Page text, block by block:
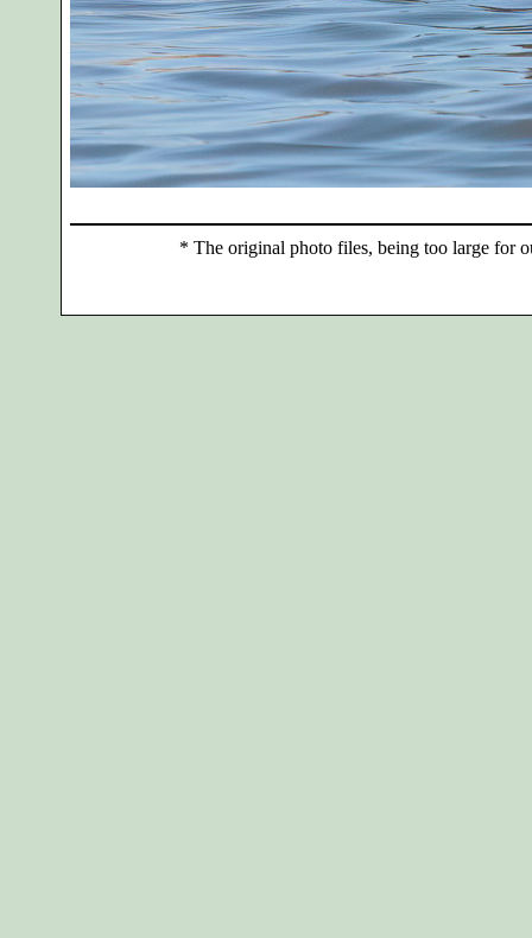
* The original photo files, being too large for